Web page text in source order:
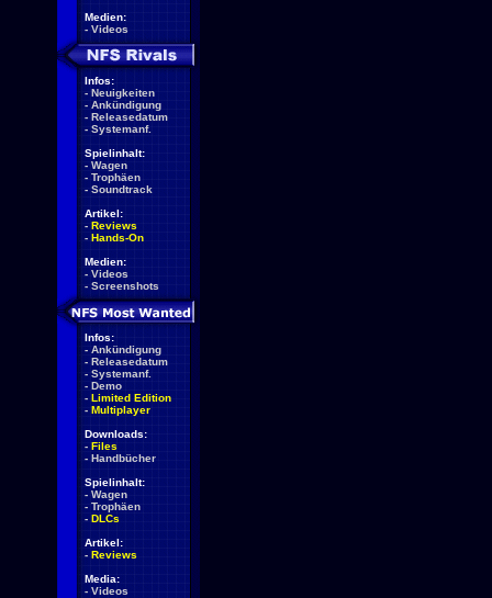
Medien:
- Videos
Infos:
- Neuigkeiten
- Ankündigung
- Releasedatum
- Systemanf.
Spielinhalt:
- Wagen
- Trophäen
- Soundtrack
Artikel:
- Reviews
- Hands-On
Medien:
- Videos
- Screenshots
Infos:
- Ankündigung
- Releasedatum
- Systemanf.
- Demo
- Limited Edition
- Multiplayer
Downloads:
- Files
- Handbücher
Spielinhalt:
- Wagen
- Trophäen
- DLCs
Artikel:
- Reviews
Media:
- Videos